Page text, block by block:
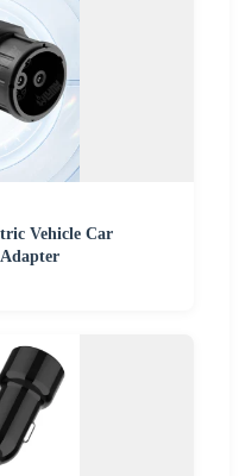
Vehicle Car